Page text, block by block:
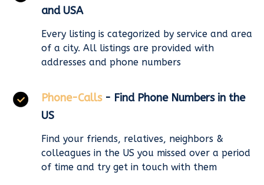
and USA
Every listing is categorized by service and area
of a city. All listings are provided with
addresses and phone numbers
Phone-Calls - Find Phone Numbers in the
US
Find your friends, relatives, neighbors &
colleagues in the US you missed over a period
of time and try get in touch with them